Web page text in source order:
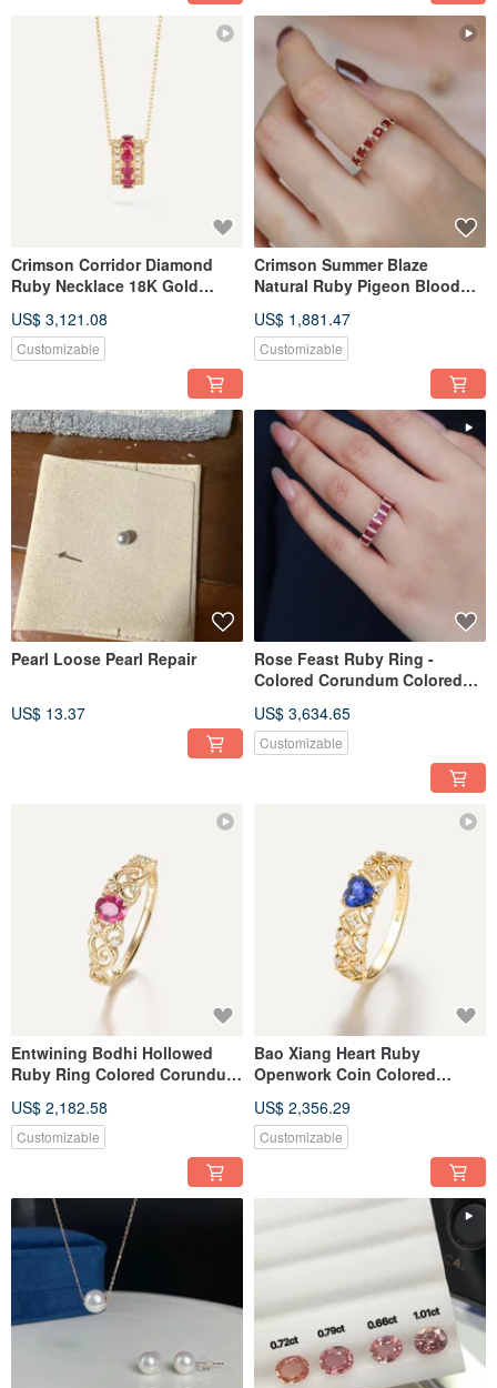
Crimson Corridor Diamond
Ruby Necklace 18K Gold
Lulu Tong Necklace Sapphire
Necklace
US$ 3,121.08
Customizable
Crimson Summer Blaze
Natural Ruby Pigeon Blood
Band Ring Ruby Ring Tail
Ring
US$ 1,881.47
Customizable
Pearl Loose Pearl Repair
US$ 13.37
Rose Feast Ruby Ring -
Colored Corundum Colored
US$ 3,634.65
Customizable
Entwining Bodhi Hollowed
Ruby Ring Colored Corundum
Ring
US$ 2,182.58
Customizable
Bao Xiang Heart Ruby
Openwork Coin Colored
Sapphire Ring Ruby Ring
US$ 2,356.29
Customizable